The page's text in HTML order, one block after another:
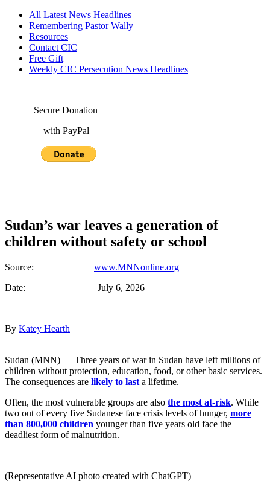
All Latest News Headlines
Remembering Pastor Wally
Resources
Contact CIC
Free Gift
Weekly CIC Persecution News Headlines
Secure Donation
with PayPal
Sudan’s war leaves a generation of
children without safety or school
Source: www.MNNonline.org
Date: July 6, 2026
By Katey Hearth
Sudan (MNN) — Three years of war in Sudan have left millions of
children without protection, education, food, or other basic services.
The consequences are likely to last a lifetime.
Often, the most vulnerable groups are also the most at-risk. While
two out of every five Sudanese face crisis levels of hunger, more
than 800,000 children younger than five years old face the
deadliest form of malnutrition.
(Representative AI photo created with ChatGPT)